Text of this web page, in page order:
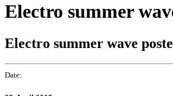
Electro summer
Electro summer wave
Date: